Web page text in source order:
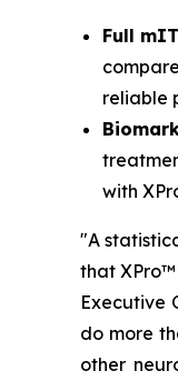
Full
reliable
with
"A
that
Executive
do more
other